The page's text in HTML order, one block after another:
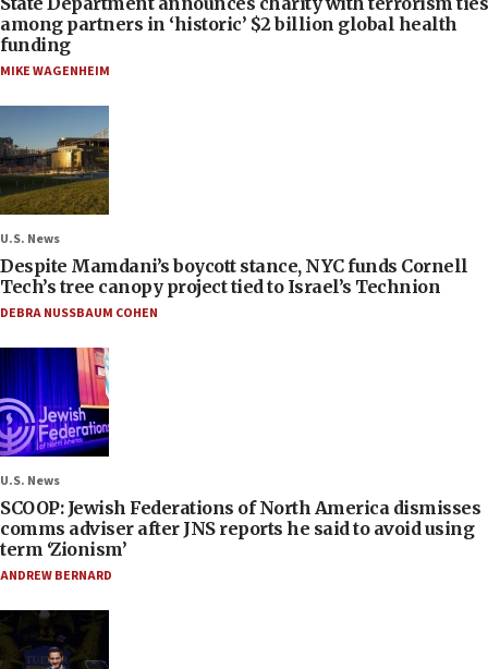
among partners in ‘historic’ $2 billion global health
funding
MIKE WAGENHEIM
U.S. News
Despite Mamdani’s boycott stance, NYC funds Cornell
Tech’s tree canopy project tied to Israel’s Technion
DEBRA NUSSBAUM COHEN
U.S. News
SCOOP: Jewish Federations of North America dismisses
comms adviser after JNS reports he said to avoid using
term ‘Zionism’
ANDREW BERNARD